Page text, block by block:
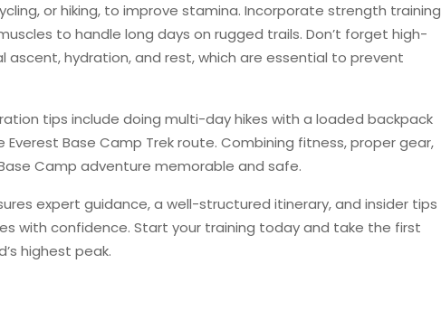
or hiking, to improve stamina. Incorporate strength training
to handle long days on rugged trails. Don’t forget high-
hydration, and rest, which are essential to prevent
tips include doing multi-day hikes with a loaded backpack
Base Camp Trek route. Combining fitness, proper gear,
Camp adventure memorable and safe.
expert guidance, a well-structured itinerary, and insider tips
with confidence. Start your training today and take the first
highest peak.